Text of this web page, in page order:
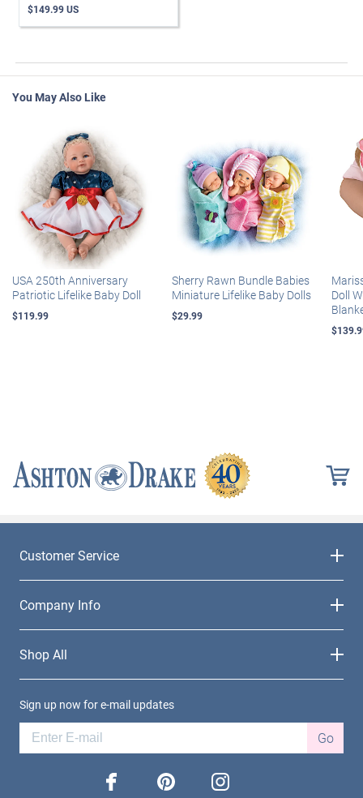
$149.99 US
You May Also Like
USA 250th Anniversary
Patriotic Lifelike Baby Doll
$119.99
Sherry Rawn Bundle Babies
Miniature Lifelike Baby Dolls
$29.99
Doll
Customer Service
Company Info
Shop All
Sign up now for e-mail updates
Go
facebook pinterest instagram